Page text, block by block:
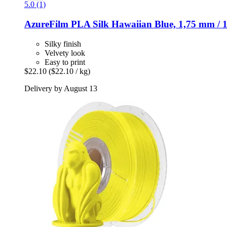
5.0 (1)
AzureFilm PLA Silk Hawaiian Blue, 1,75 mm /
Silky finish
Velvety look
Easy to print
$22.10 ($22.10 / kg)
Delivery by August 13